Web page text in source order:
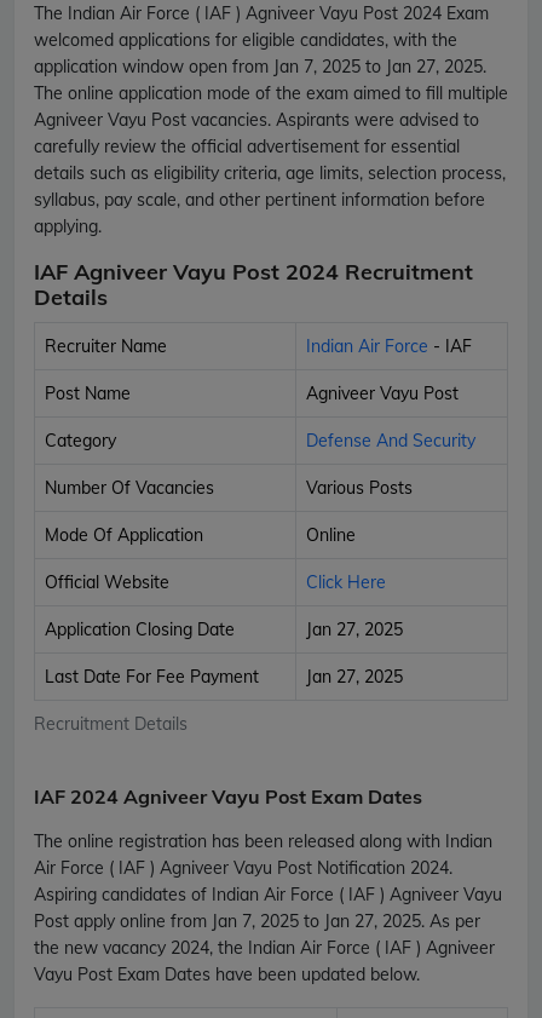
The Indian Air Force ( IAF ) Agniveer Vayu Post 2024 Exam
welcomed applications for eligible candidates, with the
application window open from Jan 7, 2025 to Jan 27, 2025.
The online application mode of the exam aimed to fill multiple
Agniveer Vayu Post vacancies. Aspirants were advised to
carefully review the official advertisement for essential
details such as eligibility criteria, age limits, selection process,
syllabus, pay scale, and other pertinent information before
applying.
IAF Agniveer Vayu Post 2024 Recruitment
Details
Recruitment Details
Recruiter Name Indian Air Force - IAF
Post Name Agniveer Vayu Post
Category Defense And Security
Number Of Vacancies Various Posts
Mode Of Application Online
Official Website Click Here
Application Closing Date Jan 27, 2025
Last Date For Fee Payment Jan 27, 2025
IAF 2024 Agniveer Vayu Post Exam Dates
The online registration has been released along with Indian
Air Force ( IAF ) Agniveer Vayu Post Notification 2024.
Aspiring candidates of Indian Air Force ( IAF ) Agniveer Vayu
Post apply online from Jan 7, 2025 to Jan 27, 2025. As per
the new vacancy 2024, the Indian Air Force ( IAF ) Agniveer
Vayu Post Exam Dates have been updated below.